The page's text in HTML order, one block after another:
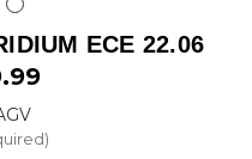
ECE 22.06